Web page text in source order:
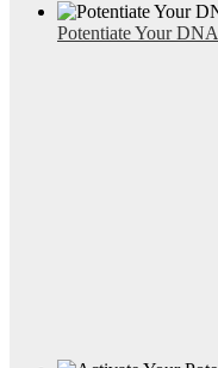
Potentiate Your DNA